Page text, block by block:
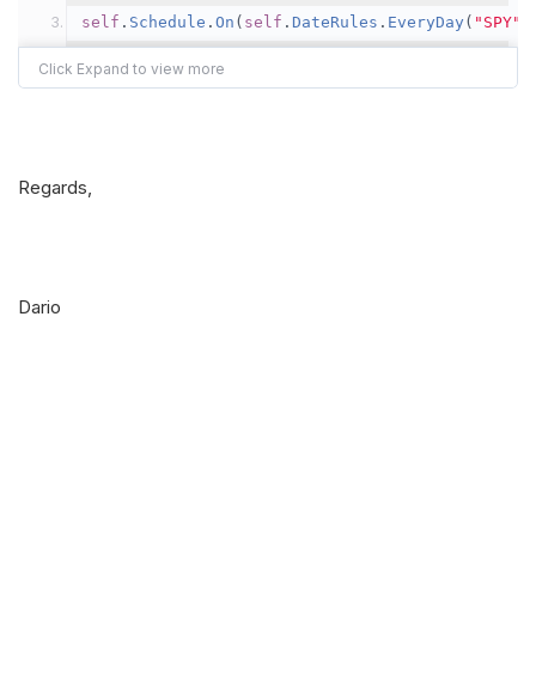
self . Schedule . On ( self . DateRules . EveryDay ( "SPY"
Regards,
Dario